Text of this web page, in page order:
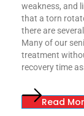
weakness, and
that a torn
there are
Many of our
treatment
recovery time
Read